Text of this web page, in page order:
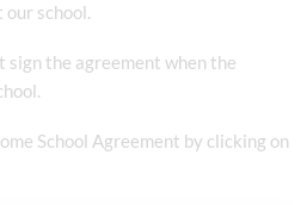
school.
sign the agreement when the
School Agreement by clicking on